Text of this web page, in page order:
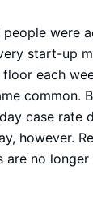
were
start-up
each
common.
case rate
however.
no